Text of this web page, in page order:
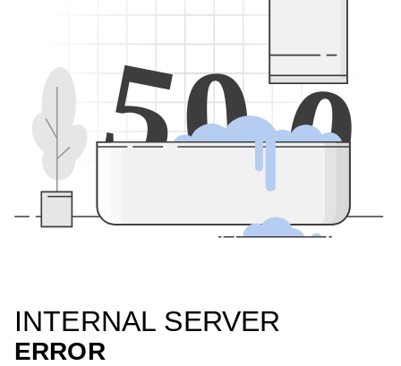
500
INTERNAL SERVER
ERROR